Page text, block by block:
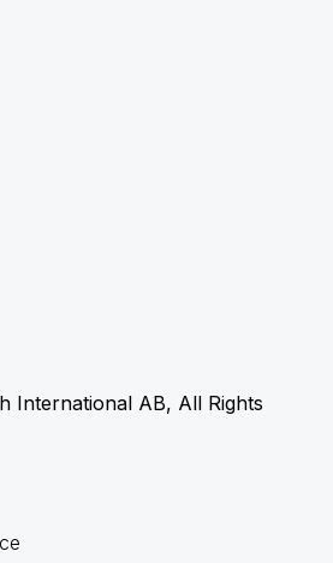
International AB, All Rights